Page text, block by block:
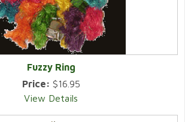
Fuzzy Ring
Price: $16.95
View Details